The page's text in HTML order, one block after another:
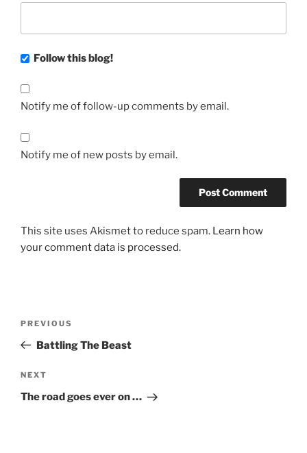
Follow this blog!
Notify me of follow-up comments by email.
Notify me of new posts by email.
This site uses Akismet to reduce spam. Learn how
your comment data is processed.
Previous
Post
PREVIOUS
Battling The Beast
Next
Post
NEXT
The road goes ever on …